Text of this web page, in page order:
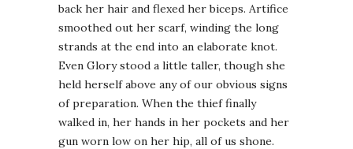
back her hair and flexed her biceps. Artifice
smoothed out her scarf, winding the long
strands at the end into an elaborate knot.
Even Glory stood a little taller, though she
held herself above any of our obvious signs
of preparation. When the thief finally
walked in, her hands in her pockets and her
gun worn low on her hip, all of us shone.